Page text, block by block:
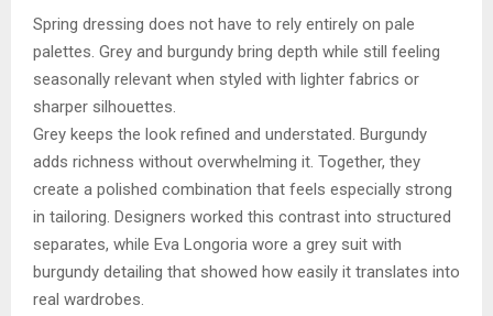
Spring dressing does not have to rely entirely on pale
palettes. Grey and burgundy bring depth while still feeling
seasonally relevant when styled with lighter fabrics or
sharper silhouettes.
Grey keeps the look refined and understated. Burgundy
adds richness without overwhelming it. Together, they
create a polished combination that feels especially strong
in tailoring. Designers worked this contrast into structured
separates, while Eva Longoria wore a grey suit with
burgundy detailing that showed how easily it translates into
real wardrobes.